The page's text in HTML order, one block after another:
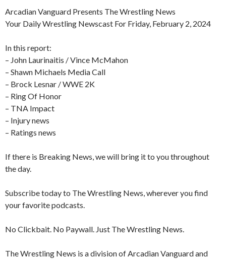
Arcadian Vanguard Presents The Wrestling News
Your Daily Wrestling Newscast For Friday, February 2, 2024
In this report:
– John Laurinaitis / Vince McMahon
– Shawn Michaels Media Call
– Brock Lesnar / WWE 2K
– Ring Of Honor
– TNA Impact
– Injury news
– Ratings news
If there is Breaking News, we will bring it to you throughout
the day.
Subscribe today to The Wrestling News, wherever you find
your favorite podcasts.
No Clickbait. No Paywall. Just The Wrestling News.
The Wrestling News is a division of Arcadian Vanguard and